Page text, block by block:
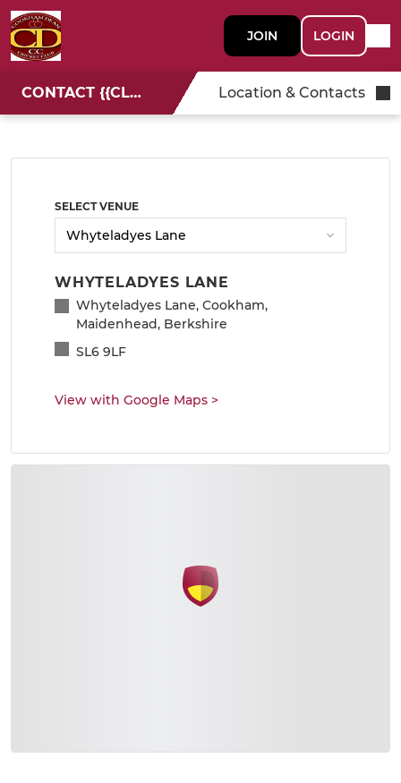
JOIN LOGIN
CONTACT {{CLUBNAME}} Location & Contacts
SELECT VENUE
WHYTELADYES LANE
Whyteladyes Lane, Cookham,
Maidenhead, Berkshire
SL6 9LF
View with Google Maps >